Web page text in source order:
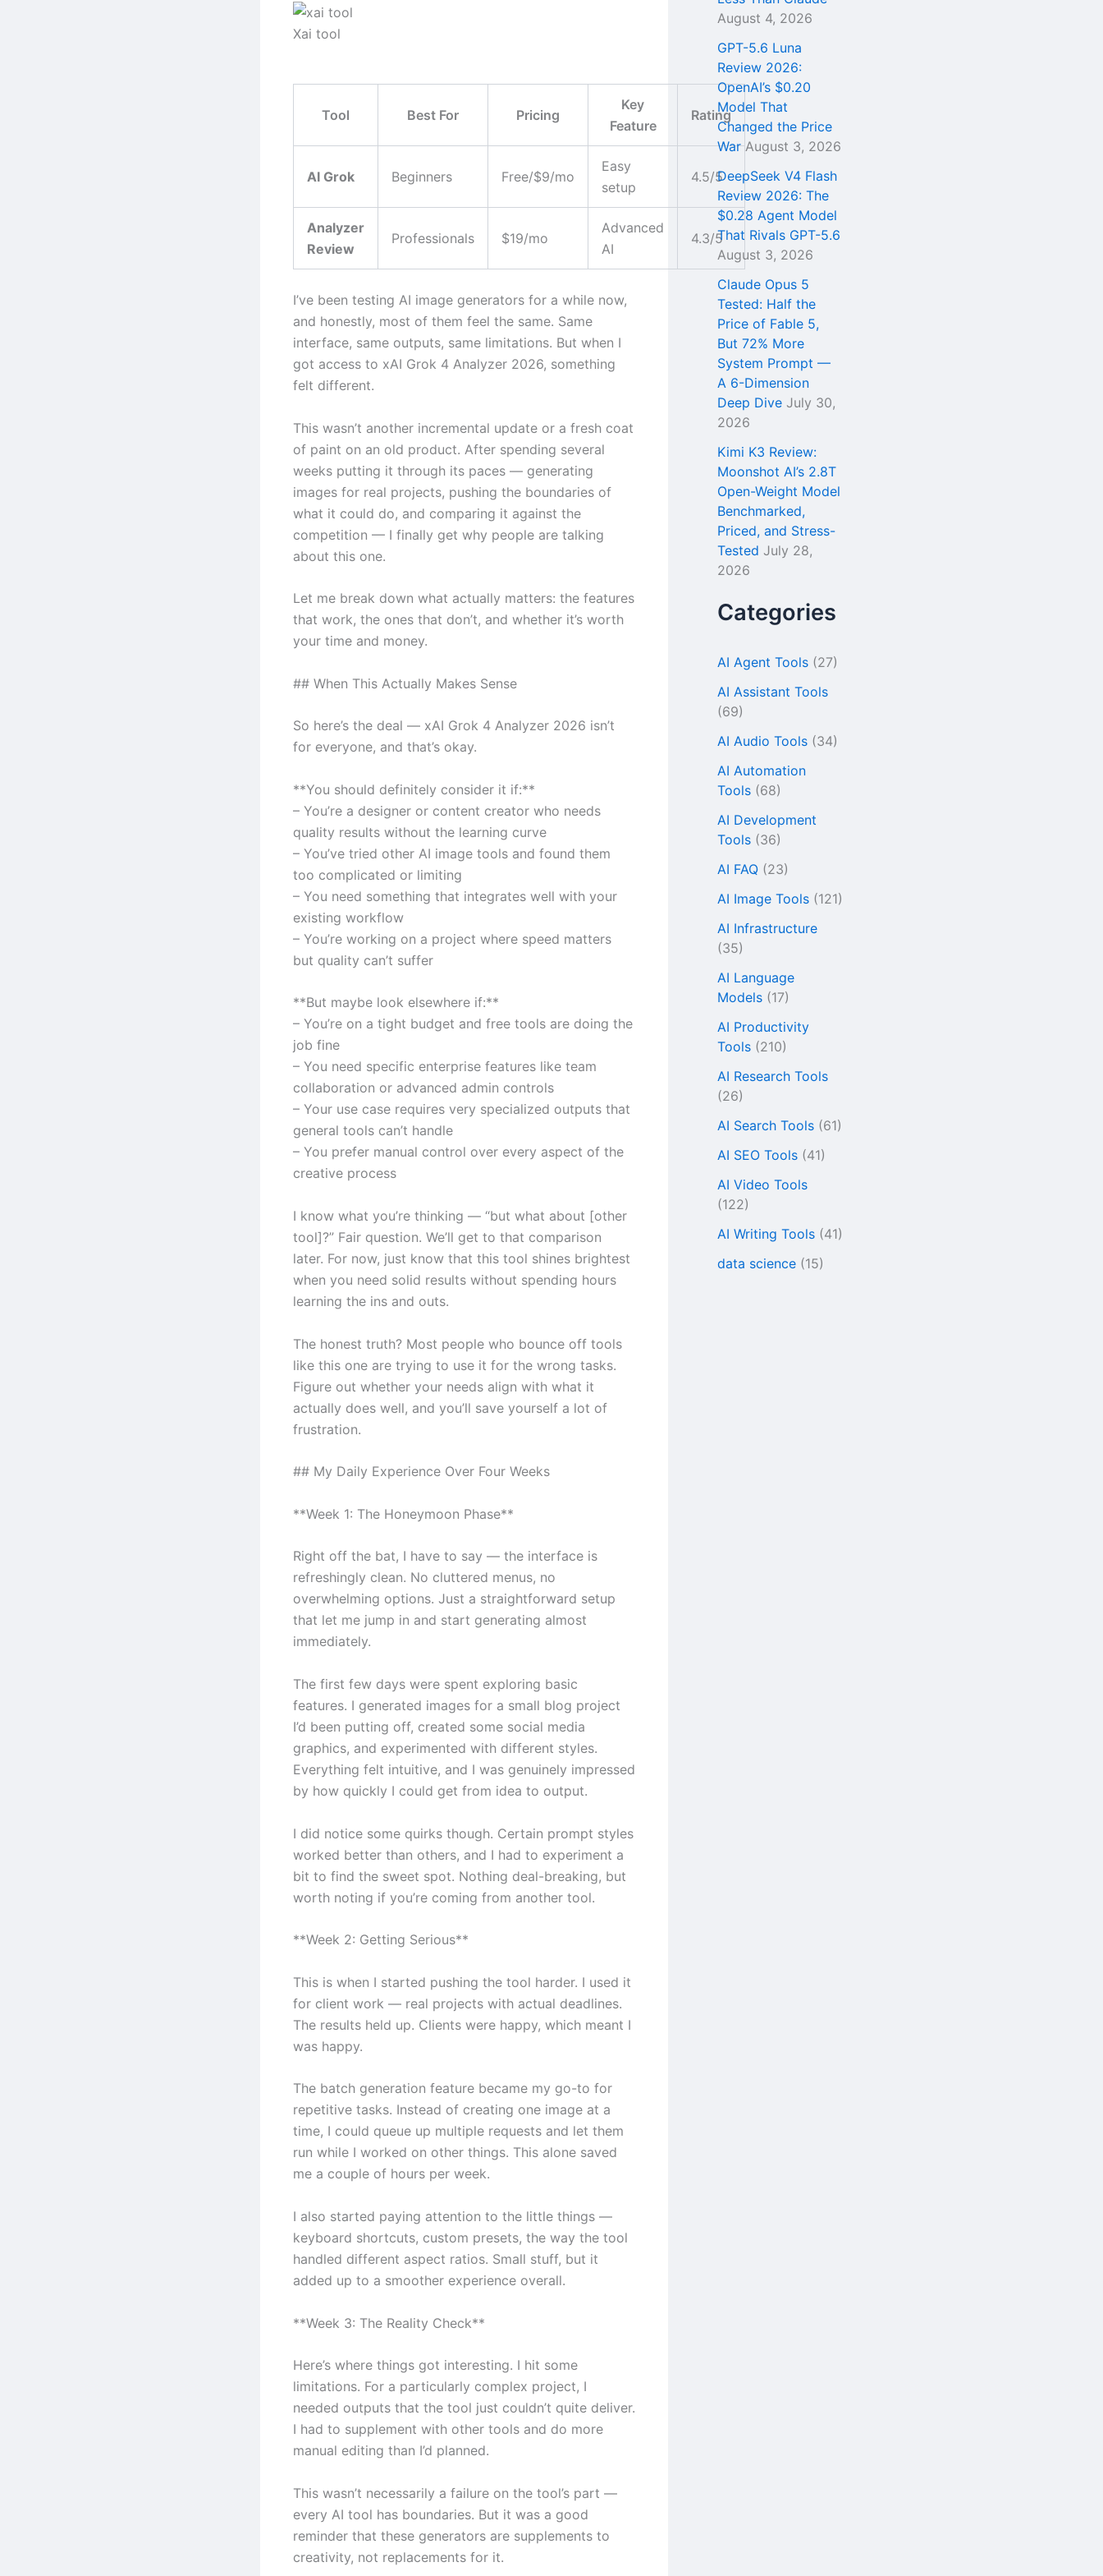
Xai tool
Tool Best For Pricing
Key
Feature
Rating
AI Grok Beginners Free/$9/mo
Easy
setup
4.5/5
Analyzer
Review
Professionals $19/mo
Advanced
AI
4.3/5
I’ve been testing AI image generators for a while now,
and honestly, most of them feel the same. Same
interface, same outputs, same limitations. But when I
got access to xAI Grok 4 Analyzer 2026, something
felt different.
This wasn’t another incremental update or a fresh coat
of paint on an old product. After spending several
weeks putting it through its paces — generating
images for real projects, pushing the boundaries of
what it could do, and comparing it against the
competition — I finally get why people are talking
about this one.
Let me break down what actually matters: the features
that work, the ones that don’t, and whether it’s worth
your time and money.
## When This Actually Makes Sense
So here’s the deal — xAI Grok 4 Analyzer 2026 isn’t
for everyone, and that’s okay.
**You should definitely consider it if:**
– You’re a designer or content creator who needs
quality results without the learning curve
– You’ve tried other AI image tools and found them
too complicated or limiting
– You need something that integrates well with your
existing workflow
– You’re working on a project where speed matters
but quality can’t suffer
**But maybe look elsewhere if:**
– You’re on a tight budget and free tools are doing the
job fine
– You need specific enterprise features like team
collaboration or advanced admin controls
– Your use case requires very specialized outputs that
general tools can’t handle
– You prefer manual control over every aspect of the
creative process
I know what you’re thinking — “but what about [other
tool]?” Fair question. We’ll get to that comparison
later. For now, just know that this tool shines brightest
when you need solid results without spending hours
learning the ins and outs.
The honest truth? Most people who bounce off tools
like this one are trying to use it for the wrong tasks.
Figure out whether your needs align with what it
actually does well, and you’ll save yourself a lot of
frustration.
## My Daily Experience Over Four Weeks
**Week 1: The Honeymoon Phase**
Right off the bat, I have to say — the interface is
refreshingly clean. No cluttered menus, no
overwhelming options. Just a straightforward setup
that let me jump in and start generating almost
immediately.
The first few days were spent exploring basic
features. I generated images for a small blog project
I’d been putting off, created some social media
graphics, and experimented with different styles.
Everything felt intuitive, and I was genuinely impressed
by how quickly I could get from idea to output.
I did notice some quirks though. Certain prompt styles
worked better than others, and I had to experiment a
bit to find the sweet spot. Nothing deal-breaking, but
worth noting if you’re coming from another tool.
**Week 2: Getting Serious**
This is when I started pushing the tool harder. I used it
for client work — real projects with actual deadlines.
The results held up. Clients were happy, which meant I
was happy.
The batch generation feature became my go-to for
repetitive tasks. Instead of creating one image at a
time, I could queue up multiple requests and let them
run while I worked on other things. This alone saved
me a couple of hours per week.
I also started paying attention to the little things —
keyboard shortcuts, custom presets, the way the tool
handled different aspect ratios. Small stuff, but it
added up to a smoother experience overall.
**Week 3: The Reality Check**
Here’s where things got interesting. I hit some
limitations. For a particularly complex project, I
needed outputs that the tool just couldn’t quite deliver.
I had to supplement with other tools and do more
manual editing than I’d planned.
This wasn’t necessarily a failure on the tool’s part —
every AI tool has boundaries. But it was a good
reminder that these generators are supplements to
creativity, not replacements for it.
August 4, 2026
GPT-5.6 Luna
Review 2026:
OpenAI’s $0.20
Model That
Changed the Price
War August 3, 2026
DeepSeek V4 Flash
Review 2026: The
$0.28 Agent Model
That Rivals GPT-5.6
August 3, 2026
Claude Opus 5
Tested: Half the
Price of Fable 5,
But 72% More
System Prompt —
A 6-Dimension
Deep Dive July 30,
2026
Kimi K3 Review:
Moonshot AI’s 2.8T
Open-Weight Model
Benchmarked,
Priced, and Stress-
Tested July 28,
2026
Categories
AI Agent Tools (27)
AI Assistant Tools
(69)
AI Audio Tools (34)
AI Automation
Tools (68)
AI Development
Tools (36)
AI FAQ (23)
AI Image Tools (121)
AI Infrastructure
(35)
AI Language
Models (17)
AI Productivity
Tools (210)
AI Research Tools
(26)
AI Search Tools (61)
AI SEO Tools (41)
AI Video Tools
(122)
AI Writing Tools (41)
data science (15)